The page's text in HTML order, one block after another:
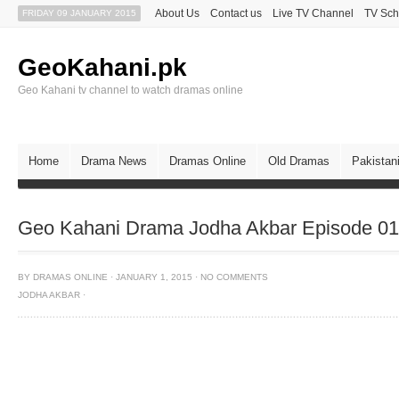
FRIDAY 09 JANUARY 2015 About Us Contact us Live TV Channel TV
GeoKahani.pk
Geo Kahani tv channel to watch dramas online
Home Drama News Dramas Online Old Dramas
Geo Kahani Drama Jodha Akbar Episode
BY DRAMAS ONLINE · JANUARY 1, 2015 · NO COMMENTS
JODHA AKBAR ·